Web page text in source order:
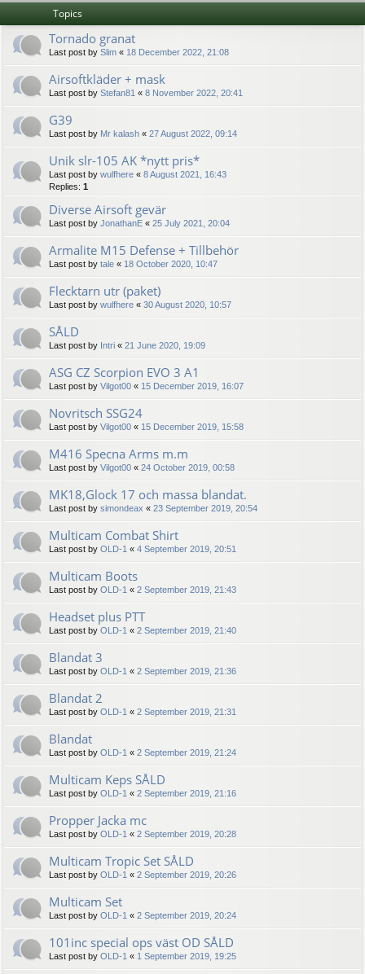
Topics
Tornado granat
Last post by Slim « 18 December 2022, 21:08
Airsoftkläder + mask
Last post by Stefan81 « 8 November 2022, 20:41
G39
Last post by Mr kalash « 27 August 2022, 09:14
Unik slr-105 AK *nytt pris*
Last post by wulfhere « 8 August 2021, 16:43
Replies: 1
Diverse Airsoft gevär
Last post by JonathanE « 25 July 2021, 20:04
Armalite M15 Defense + Tillbehör
Last post by tale « 18 October 2020, 10:47
Flecktarn utr (paket)
Last post by wulfhere « 30 August 2020, 10:57
SÅLD
Last post by Intri « 21 June 2020, 19:09
ASG CZ Scorpion EVO 3 A1
Last post by Vilgot00 « 15 December 2019, 16:07
Novritsch SSG24
Last post by Vilgot00 « 15 December 2019, 15:58
M416 Specna Arms m.m
Last post by Vilgot00 « 24 October 2019, 00:58
MK18,Glock 17 och massa blandat.
Last post by simondeax « 23 September 2019, 20:54
Multicam Combat Shirt
Last post by OLD-1 « 4 September 2019, 20:51
Multicam Boots
Last post by OLD-1 « 2 September 2019, 21:43
Headset plus PTT
Last post by OLD-1 « 2 September 2019, 21:40
Blandat 3
Last post by OLD-1 « 2 September 2019, 21:36
Blandat 2
Last post by OLD-1 « 2 September 2019, 21:31
Blandat
Last post by OLD-1 « 2 September 2019, 21:24
Multicam Keps SÅLD
Last post by OLD-1 « 2 September 2019, 21:16
Propper Jacka mc
Last post by OLD-1 « 2 September 2019, 20:28
Multicam Tropic Set SÅLD
Last post by OLD-1 « 2 September 2019, 20:26
Multicam Set
Last post by OLD-1 « 2 September 2019, 20:24
101inc special ops väst OD SÅLD
Last post by OLD-1 « 1 September 2019, 19:25